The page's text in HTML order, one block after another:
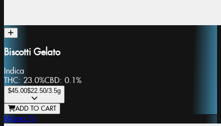
Biscotti Gelato
Indica
THC: 23.0%CBD: 0.1%
$45.00$22.50/3.5g
ADD TO CART
Mama J's